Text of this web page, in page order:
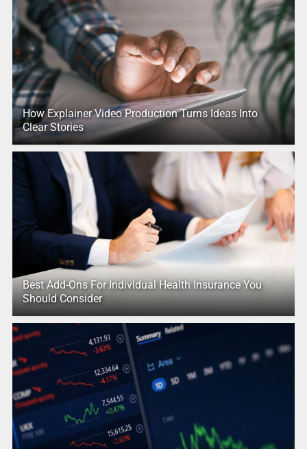
How Explainer Video Production Turns Ideas Into
Clear Stories
Best Add-Ons For Individual Health Insurance You
Should Consider